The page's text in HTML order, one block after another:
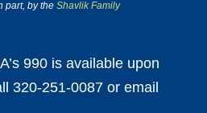
part, by the Shavlik Family
990 is available upon
320-251-0087 or email